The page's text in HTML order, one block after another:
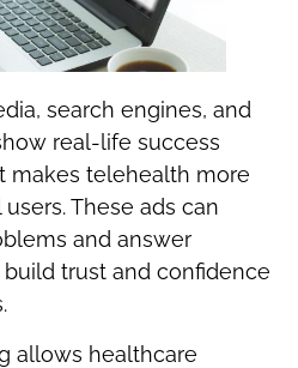
search engines, and
real-life success
makes telehealth more
These ads can
and answer
trust and confidence
allows healthcare